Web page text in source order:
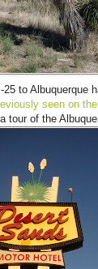
to Albuquerque
seen on
tour of the